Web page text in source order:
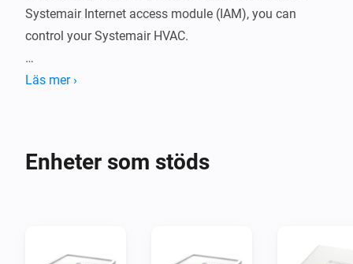
Systemair Internet access module (IAM), you can
control your Systemair HVAC.
Läs mer ›
Enheter som stöds